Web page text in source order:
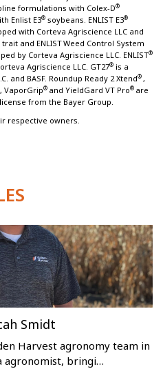
formulations with Colex-D®
Enlist E3® soybeans. ENLIST E3®
with Corteva Agriscience LLC and
trait and ENLISTWeed Control System
by Corteva Agriscience LLC. ENLIST®
Agriscience LLC. GT27® is a
and BASF. Roundup Ready 2 Xtend®,
, VaporGrip® and YieldGard VT Pro® are
from the Bayer Group.
respective owners.
Smidt
Harvest agronomy team in
agronomist, bringi…